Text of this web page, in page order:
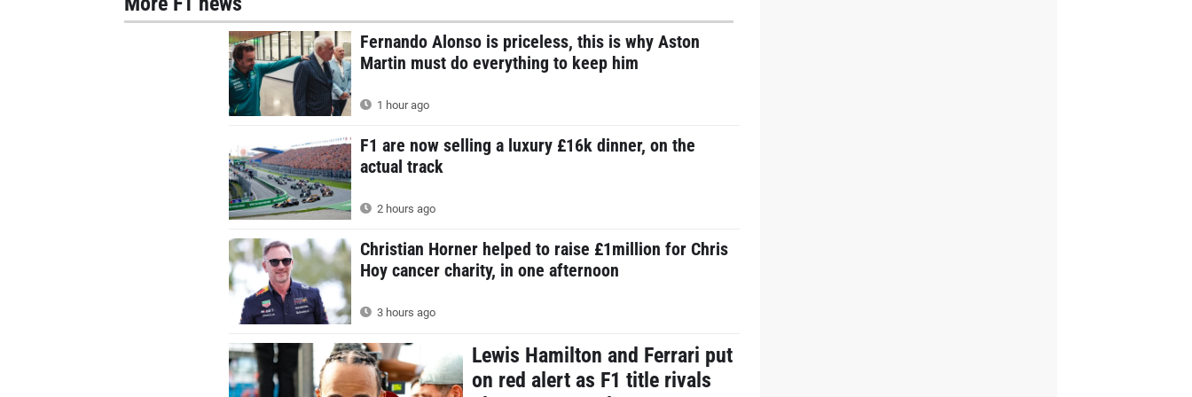
Fernando Alonso is priceless, this is why Aston
Martin must do everything to keep him
1 hour ago
F1 are now selling a luxury £16k dinner, on the
actual track
2 hours ago
Christian Horner helped to raise £1million for Chris
Hoy cancer charity, in one afternoon
3 hours ago
Lewis Hamilton and Ferrari put
on red alert as F1 title rivals